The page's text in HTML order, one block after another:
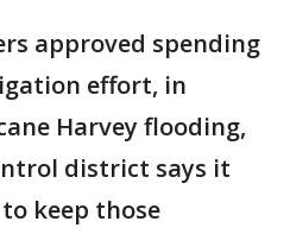
approved spending
effort, in
Harvey flooding,
district says it
keep those